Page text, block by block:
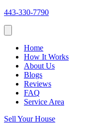
443-330-7790
Home
How It Works
About Us
Blogs
Reviews
FAQ
Service Area
Sell Your House